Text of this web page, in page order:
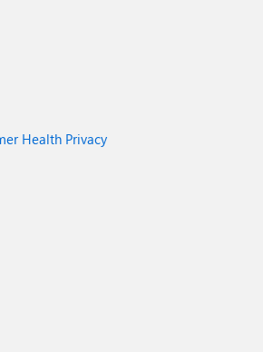
Health Privacy